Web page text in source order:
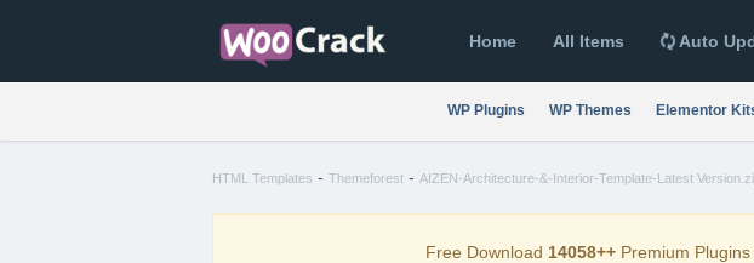
Home All Items Auto
WP Plugins WP Themes Elementor
HTML Templates - Themeforest - AIZEN-Architecture-&-Interior-Template-Latest
Free Download 14058++ Premium